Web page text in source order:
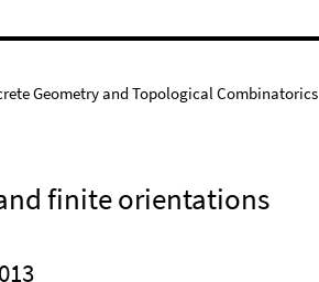
Geometry and Topological Combinatorics
finite orientations